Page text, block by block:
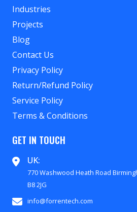
Industries
Projects
Blog
Contact Us
Privacy Policy
Return/Refund Policy
Service Policy
Terms & Conditions
GET IN TOUCH
UK:
770 Washwood Heath Road
B8 2JG
info@forrentech.com